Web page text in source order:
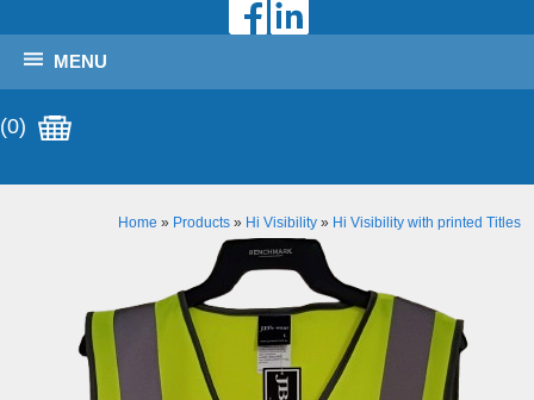
MENU
(0)
Home » Products» Hi Visibility» Hi Visibility with printed Titles